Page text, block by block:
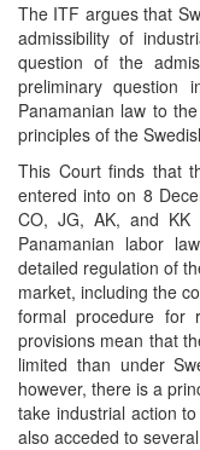
The ITF argues that
admissibility of
question of the
preliminary
Panamanian law to
principles of the
This Court finds that
entered into on 8
CO, JG, AK, and KK
Panamanian labor
detailed regulation of
market, including the
formal procedure for
provisions mean that
limited than under
however, there is a
take industrial action
also acceded to